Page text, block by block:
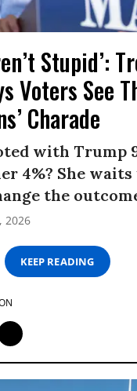
Stupid’:
Voters See
Charade
with Trump
4%? She
the
2026
KEEP READING